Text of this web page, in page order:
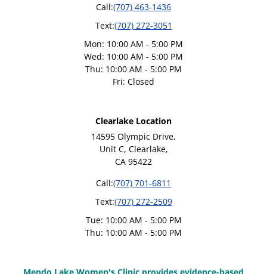
Call:(707) 463-1436
Text:(707) 272-3051
Mon: 10:00 AM - 5:00 PM
Wed: 10:00 AM - 5:00 PM
Thu: 10:00 AM - 5:00 PM
Fri: Closed
Clearlake Location
14595 Olympic Drive,
Unit C, Clearlake,
CA 95422
Call:(707) 701-6811
Text:(707) 272-2509
Tue: 10:00 AM - 5:00 PM
Thu: 10:00 AM - 5:00 PM
Mendo Lake Women's Clinic provides evidence-based